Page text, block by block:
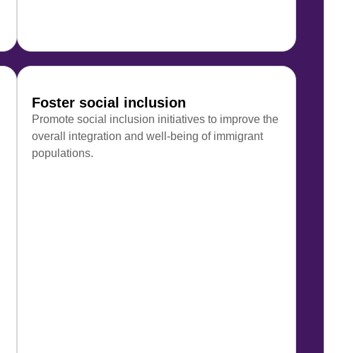
Foster social inclusion
Promote social inclusion initiatives to improve the
overall integration and well-being of immigrant
populations.